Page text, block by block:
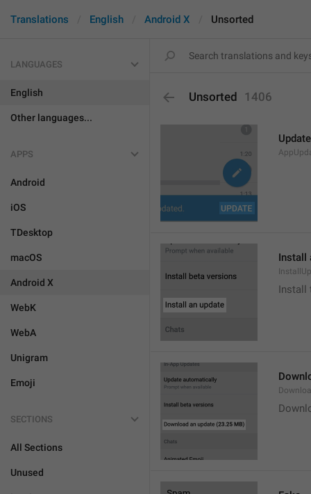
Translations English Android X Unsorted
LANGUAGES
English
Other languages...
APPS
Android
iOS
TDesktop
macOS
Android X
WebK
WebA
Unigram
Emoji
SECTIONS
All Sections
Unused
Unsorted 1406
Update
Install
Install